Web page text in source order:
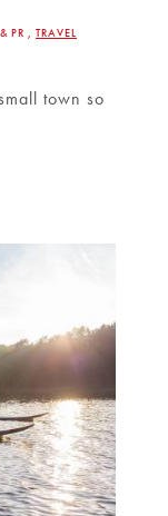
PR , TRAVEL
town so